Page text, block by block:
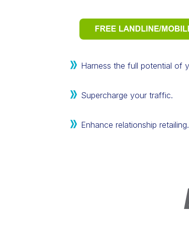
Harness the full potential of
Supercharge your traffic.
Enhance relationship retailing.